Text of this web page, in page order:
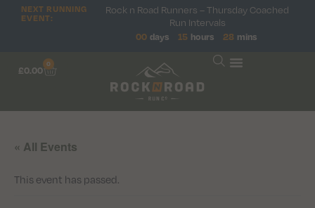
NEXT RUNNING
EVENT:
Rock n Road Runners – Thursday Coached
Run Intervals
00 days 15 hours 28 mins
£0.00
0
« All Events
This event has passed.